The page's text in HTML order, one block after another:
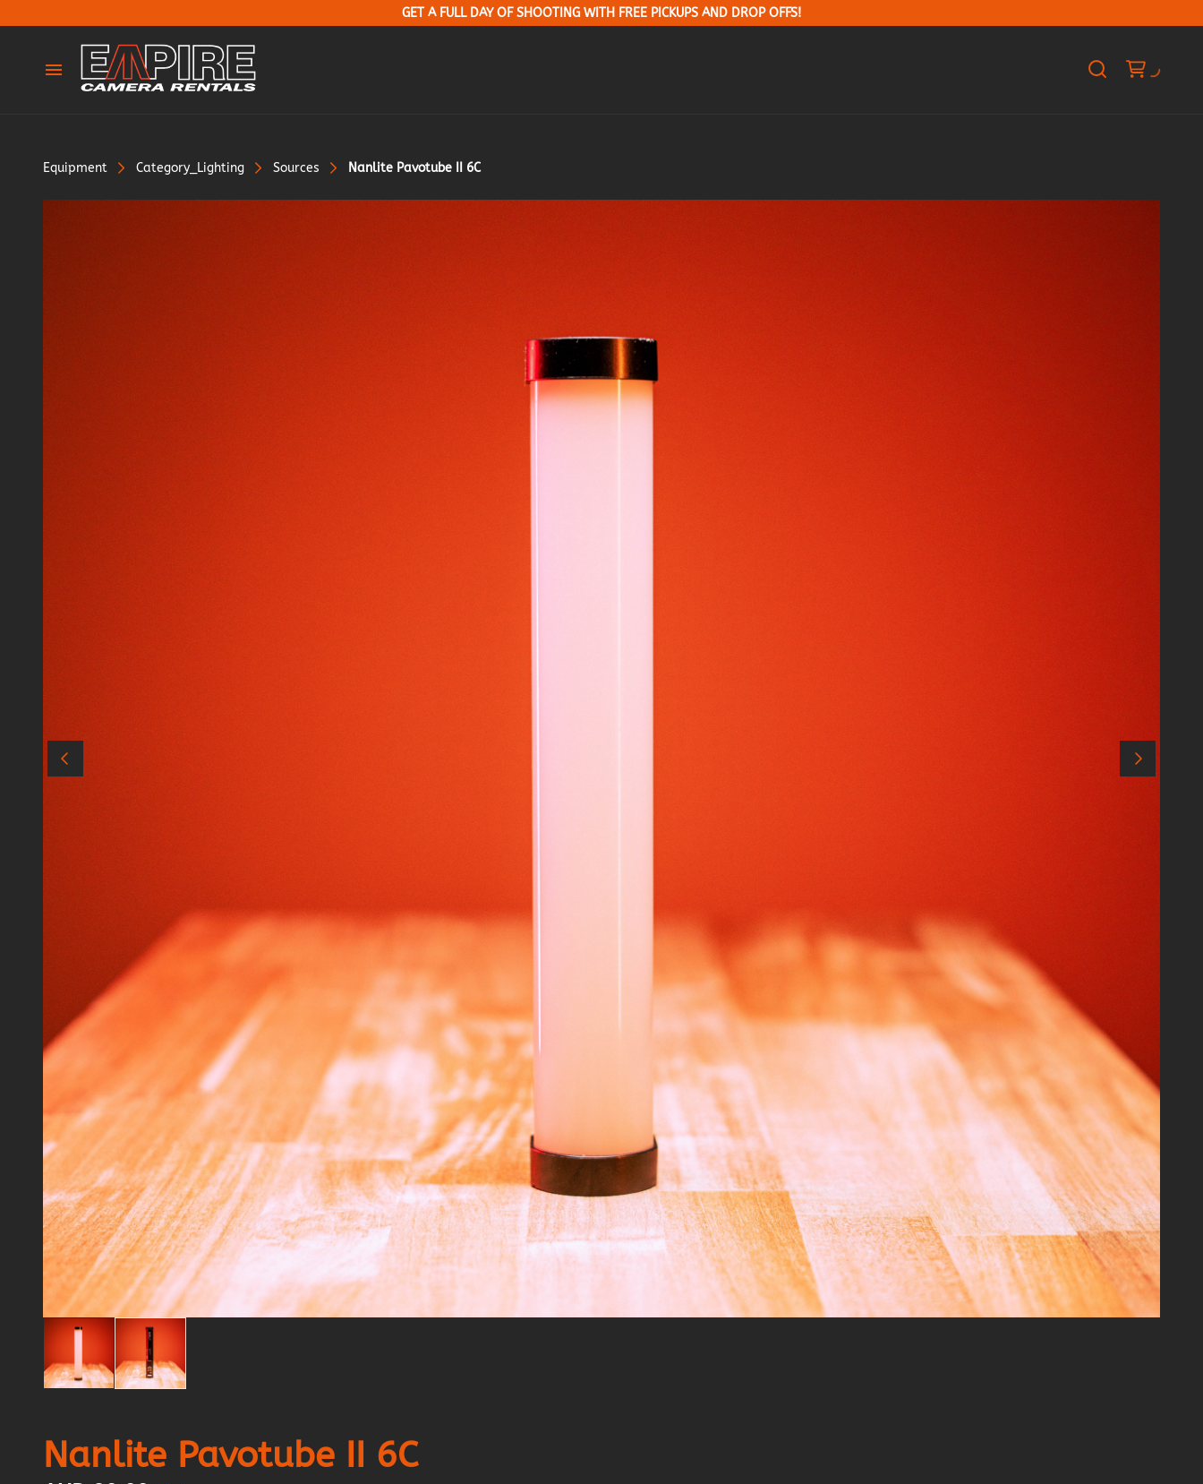
GET A FULL DAY OF SHOOTING WITH FREE PICKUPS AND DROP OFFS!
Cameras
Lenses
Tripods & Legs
Accessories
Filters
Cables
Batteries
Equipment Category_Lighting Sources Nanlite Pavotube II 6C
Nanlite Pavotube II 6C